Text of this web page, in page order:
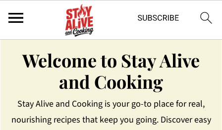
Welcome to Stay Alive
and Cooking
Stay Alive and Cooking is your go-to place for real,
nourishing recipes that keep you going. Discover easy